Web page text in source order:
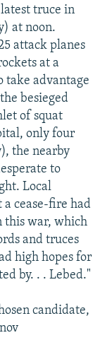
truce in
at noon.
attack planes
at a
take advantage
besieged
of squat
only four
the nearby
to
Local
a cease-fire had
this war, which
and truces
high hopes for
by. . . Lebed."
candidate,